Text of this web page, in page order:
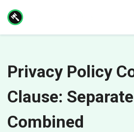
content
Privacy Policy
Clause:
Combined